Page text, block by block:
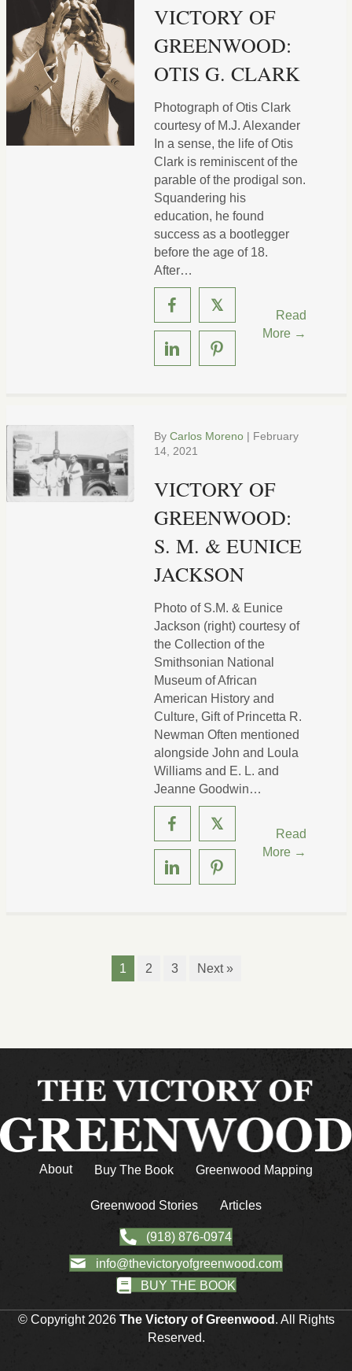
VICTORY OF
GREENWOOD:
OTIS G. CLARK
Photograph of Otis Clark
courtesy of M.J. Alexander
In a sense, the life of Otis
Clark is reminiscent of the
parable of the prodigal son.
Squandering his
education, he found
success as a bootlegger
before the age of 18.
After…
𝕏
Read
More →
By Carlos Moreno | February
14, 2021
VICTORY OF
GREENWOOD:
S. M. & EUNICE
JACKSON
Photo of S.M. & Eunice
Jackson (right) courtesy of
the Collection of the
Smithsonian National
Museum of African
American History and
Culture, Gift of Princetta R.
Newman Often mentioned
alongside John and Loula
Williams and E. L. and
Jeanne Goodwin…
𝕏
Read
More →
1 2 3 Next »
About Buy The Book Greenwood Mapping
Greenwood Stories Articles
(918) 876-0974
info@thevictoryofgreenwood.com
BUY THE BOOK
© Copyright 2026 The Victory of Greenwood . All Rights
Reserved.